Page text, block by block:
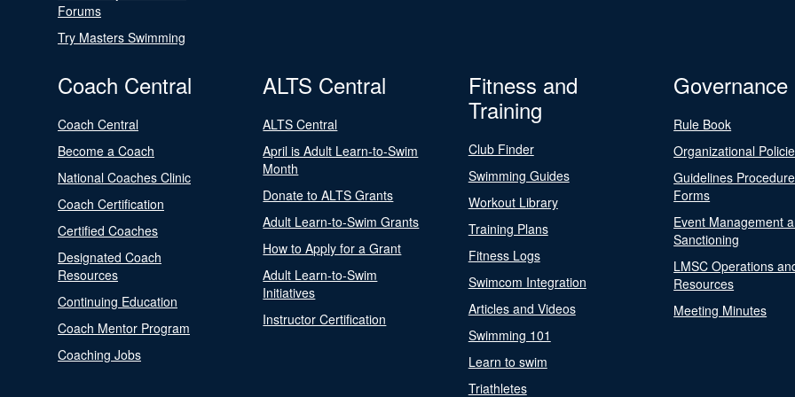
Forums
Try Masters Swimming
Coach Central
Coach Central
Become a Coach
National Coaches Clinic
Coach Certification
Certified Coaches
Designated Coach
Resources
Continuing Education
Coach Mentor Program
Coaching Jobs
ALTS Central
ALTS Central
April is Adult Learn-to-Swim
Month
Donate to ALTS Grants
Adult Learn-to-Swim Grants
How to Apply for a Grant
Adult Learn-to-Swim
Initiatives
Instructor Certification
Fitness and
Training
Club Finder
Swimming Guides
Workout Library
Training Plans
Fitness Logs
Swimcom Integration
Articles and Videos
Swimming 101
Learn to swim
Triathletes
Governance
Rule Book
Organizational
Guidelines
Forms
Event Management
Sanctioning
LMSC Operations
Resources
Meeting Minutes